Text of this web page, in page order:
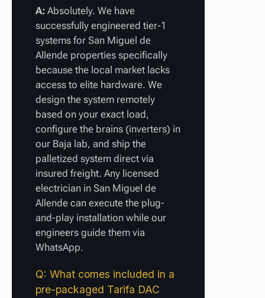
A: Absolutely. We have
successfully engineered tier-1
systems for San Miguel de
Allende properties specifically
because the local market lacks
access to elite hardware. We
design the system remotely
based on your exact load,
configure the brains (inverters) in
our Baja lab, and ship the
palletized system direct via
insured freight. Any licensed
electrician in San Miguel de
Allende can execute the plug-
and-play installation while our
engineers guide them via
WhatsApp.
Q: What comes included in a
pre-packaged Tarifa DAC